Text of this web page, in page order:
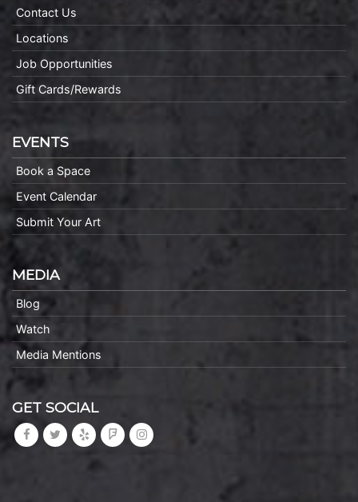
Contact Us
Locations
Job Opportunities
Gift Cards/Rewards
EVENTS
Book a Space
Event Calendar
Submit Your Art
MEDIA
Blog
Watch
Media Mentions
GET SOCIAL